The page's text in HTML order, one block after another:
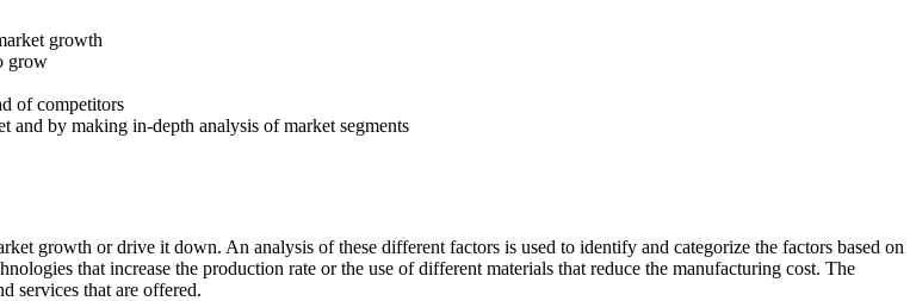
growth
grow
of competitors
and by making in-depth analysis of market segments
growth or drive it down. An analysis of these different factors is used to identify and categorize the factors based on
that increase the production rate or the use of different materials that reduce the manufacturing cost. The
services that are offered.